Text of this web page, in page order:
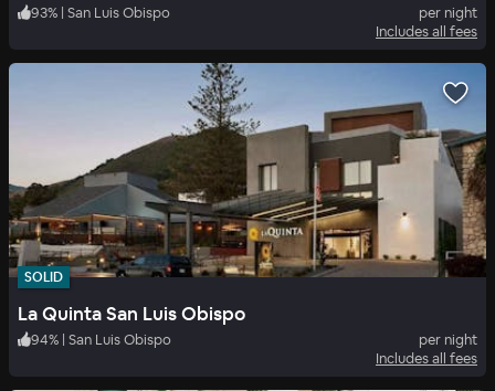
93% | San Luis Obispo
per night
Includes all fees
SOLID
La Quinta San Luis Obispo
94% | San Luis Obispo
per night
Includes all fees